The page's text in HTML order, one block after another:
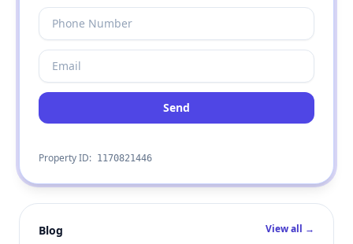
Send
Property ID: 1170821446
Blog View all →